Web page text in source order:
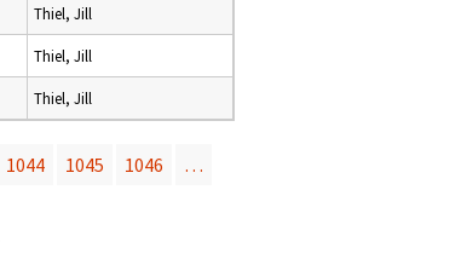
Thiel, Jill
Thiel, Jill
Thiel, Jill
1044 1045 1046
…